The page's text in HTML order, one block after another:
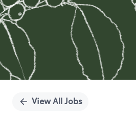
View All Jobs